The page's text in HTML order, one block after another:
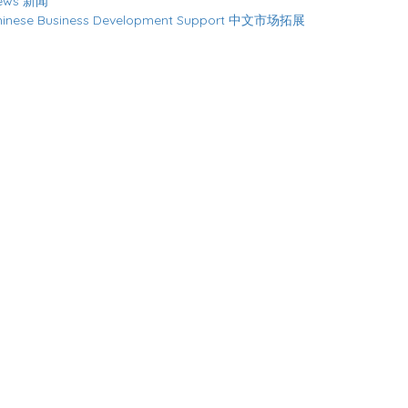
Business Development Support 中文市场拓展